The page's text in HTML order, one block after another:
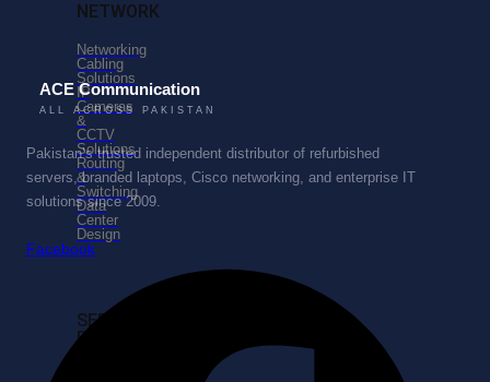
NETWORK
Networking
Cabling
Solutions
IP
Cameras
&
CCTV
Solutions
Routing
&
Switching
Data
Center
Design
SERVICES
PORTFOLIO
ACE Communication
ALL ACROSS PAKISTAN
Pakistan’s trusted independent distributor of refurbished
servers, branded laptops, Cisco networking, and enterprise IT
solutions since 2009.
Facebook